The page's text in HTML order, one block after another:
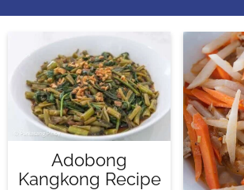
Adobong
Kangkong Recipe